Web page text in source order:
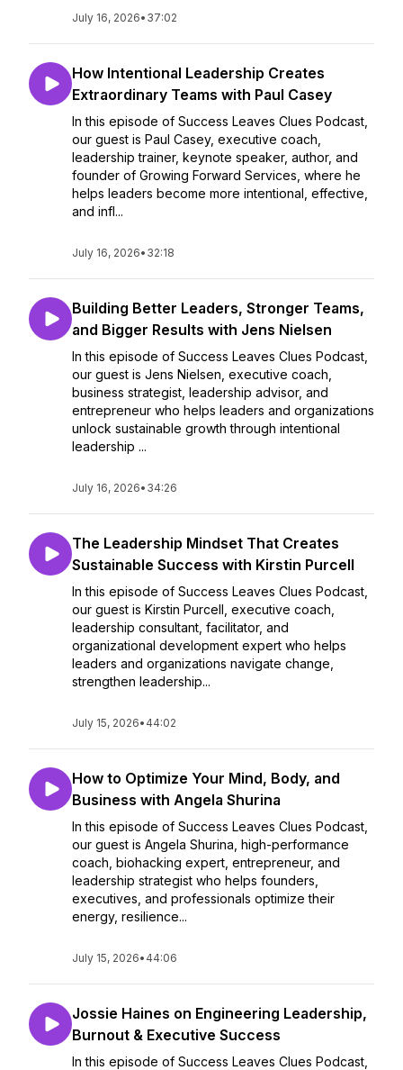
July 16, 2026• 37:02
How Intentional Leadership Creates
Extraordinary Teams with Paul Casey
In this episode of Success Leaves Clues Podcast,
our guest is Paul Casey, executive coach,
leadership trainer, keynote speaker, author, and
founder of Growing Forward Services, where he
helps leaders become more intentional, effective,
and infl...
July 16, 2026• 32:18
Building Better Leaders, Stronger Teams,
and Bigger Results with Jens Nielsen
In this episode of Success Leaves Clues Podcast,
our guest is Jens Nielsen, executive coach,
business strategist, leadership advisor, and
entrepreneur who helps leaders and organizations
unlock sustainable growth through intentional
leadership ...
July 16, 2026• 34:26
The Leadership Mindset That Creates
Sustainable Success with Kirstin Purcell
In this episode of Success Leaves Clues Podcast,
our guest is Kirstin Purcell, executive coach,
leadership consultant, facilitator, and
organizational development expert who helps
leaders and organizations navigate change,
strengthen leadership...
July 15, 2026• 44:02
How to Optimize Your Mind, Body, and
Business with Angela Shurina
In this episode of Success Leaves Clues Podcast,
our guest is Angela Shurina, high-performance
coach, biohacking expert, entrepreneur, and
leadership strategist who helps founders,
executives, and professionals optimize their
energy, resilience...
July 15, 2026• 44:06
Jossie Haines on Engineering Leadership,
Burnout & Executive Success
In this episode of Success Leaves Clues Podcast,